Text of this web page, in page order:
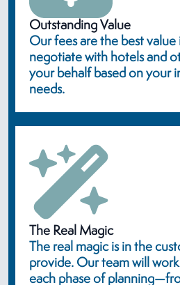
Outstanding Value
Our fees are the best
negotiate with hotels and
your behalf based on your
needs.
The Real Magic
The real magic is in the
provide. Our team will
each phase of